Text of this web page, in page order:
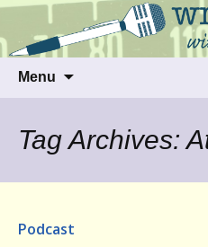
Writer's Voice
Talking to writers
us
Menu
Tag Archives:
Podcast